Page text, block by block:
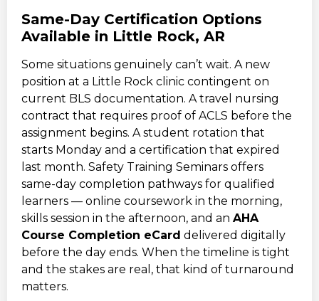
Same-Day Certification Options
Available in Little Rock, AR
Some situations genuinely can’t wait. A new
position at a Little Rock clinic contingent on
current BLS documentation. A travel nursing
contract that requires proof of ACLS before the
assignment begins. A student rotation that
starts Monday and a certification that expired
last month. Safety Training Seminars offers
same-day completion pathways for qualified
learners — online coursework in the morning,
skills session in the afternoon, and an AHA
Course Completion eCard delivered digitally
before the day ends. When the timeline is tight
and the stakes are real, that kind of turnaround
matters.